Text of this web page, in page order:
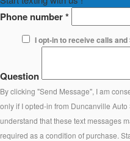
Phone number*
I opt-in to receive calls
Question
By clicking "Send Message", I am
only if I opted-in from Duncanville
understand that these text messages
required as a condition of purchase.